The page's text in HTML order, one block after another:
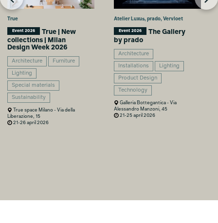
True
Event 2026
True | New
collections | Milan
Design Week 2026
Architecture Furniture
Lighting
Special materials
Sustainability
True space Milano - Via della
Liberazione, 15
21-26 april 2026
Atelier Luxus, prado, Vervloet
Event 2026
The Gallery
by prado
Architecture
Installations Lighting
Product Design
Technology
Galleria Bottegantica - Via
Alessandro Manzoni, 45
21-25 april 2026